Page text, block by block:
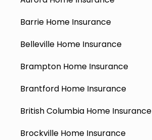
Barrie Home Insurance
Belleville Home Insurance
Brampton Home Insurance
Brantford Home Insurance
British Columbia Home Insurance
Brockville Home Insurance